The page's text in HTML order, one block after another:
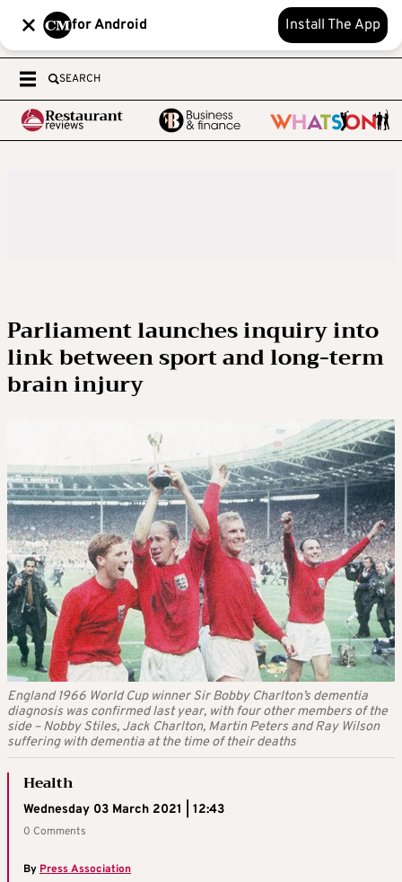
for Android Install The App
SEARCH
Parliament launches inquiry into
link between sport and long-term
brain injury
England 1966 World Cup winner Sir Bobby Charlton’s dementia
diagnosis was confirmed last year, with four other members of the
side – Nobby Stiles, Jack Charlton, Martin Peters and Ray Wilson
suffering with dementia at the time of their deaths
Health
Wednesday 03 March 2021 | 12:43
0 Comments
By Press Association